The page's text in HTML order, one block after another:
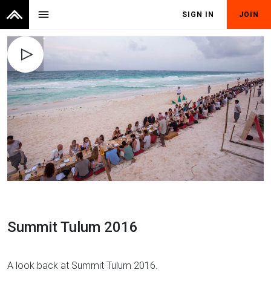
menu SIGN IN JOIN
Summit Tulum 2016
A look back at Summit Tulum 2016.